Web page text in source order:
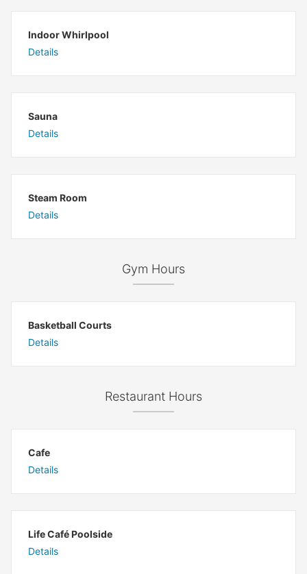
Indoor Whirlpool
Details
Sauna
Details
Steam Room
Details
Gym Hours
Basketball Courts
Details
Restaurant Hours
Cafe
Details
Life Café Poolside
Details